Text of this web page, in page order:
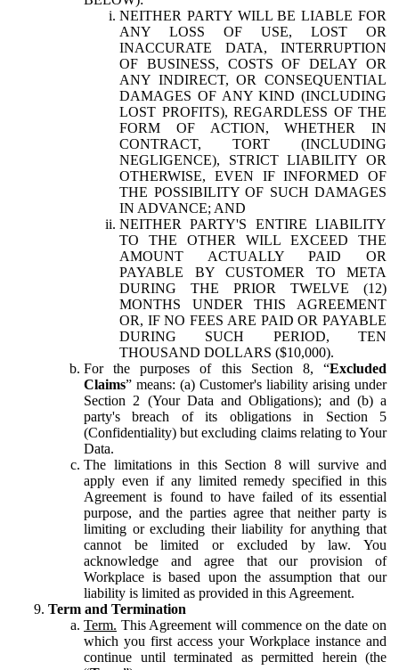
NEITHER PARTY WILL BE LIABLE FOR
ANY LOSS OF USE, LOST OR
INACCURATE DATA, INTERRUPTION
OF BUSINESS, COSTS OF DELAY OR
ANY INDIRECT, OR CONSEQUENTIAL
DAMAGES OF ANY KIND (INCLUDING
LOST PROFITS), REGARDLESS OF THE
FORM OF ACTION, WHETHER IN
CONTRACT, TORT (INCLUDING
NEGLIGENCE), STRICT LIABILITY OR
OTHERWISE, EVEN IF INFORMED OF
THE POSSIBILITY OF SUCH DAMAGES
IN ADVANCE; AND
NEITHER PARTY'S ENTIRE LIABILITY
TO THE OTHER WILL EXCEED THE
AMOUNT ACTUALLY PAID OR
PAYABLE BY CUSTOMER TO META
DURING THE PRIOR TWELVE (12)
MONTHS UNDER THIS AGREEMENT
OR, IF NO FEES ARE PAID OR PAYABLE
DURING SUCH PERIOD, TEN
THOUSAND DOLLARS ($10,000).
For the purposes of this Section 8, “Excluded
Claims” means: (a) Customer's liability arising under
Section 2 (Your Data and Obligations); and (b) a
party's breach of its obligations in Section 5
(Confidentiality) but excluding claims relating to Your
Data.
The limitations in this Section 8 will survive and
apply even if any limited remedy specified in this
Agreement is found to have failed of its essential
purpose, and the parties agree that neither party is
limiting or excluding their liability for anything that
cannot be limited or excluded by law. You
acknowledge and agree that our provision of
Workplace is based upon the assumption that our
liability is limited as provided in this Agreement.
Term and Termination
Term. This Agreement will commence on the date on
which you first access your Workplace instance and
continue until terminated as permitted herein (the